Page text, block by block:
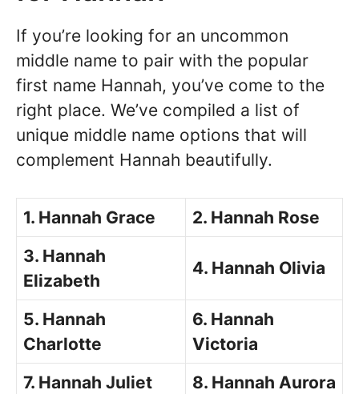
If you’re looking for an uncommon
middle name to pair with the popular
first name Hannah, you’ve come to the
right place. We’ve compiled a list of
unique middle name options that will
complement Hannah beautifully.
1. Hannah Grace
2. Hannah Rose
3. Hannah
Elizabeth
4. Hannah Olivia
5. Hannah
Charlotte
6. Hannah
Victoria
7. Hannah Juliet
8. Hannah Aurora